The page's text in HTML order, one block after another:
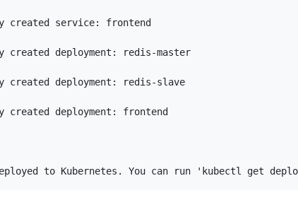
created service: frontend
created deployment: redis-master
created deployment: redis-slave
created deployment: frontend